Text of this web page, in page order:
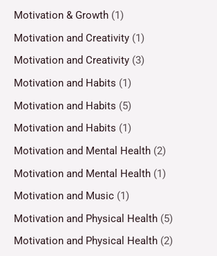
Motivation & Growth (1)
Motivation and Creativity (1)
Motivation and Creativity (3)
Motivation and Habits (1)
Motivation and Habits (5)
Motivation and Habits (1)
Motivation and Mental Health (2)
Motivation and Mental Health (1)
Motivation and Music (1)
Motivation and Physical Health (5)
Motivation and Physical Health (2)